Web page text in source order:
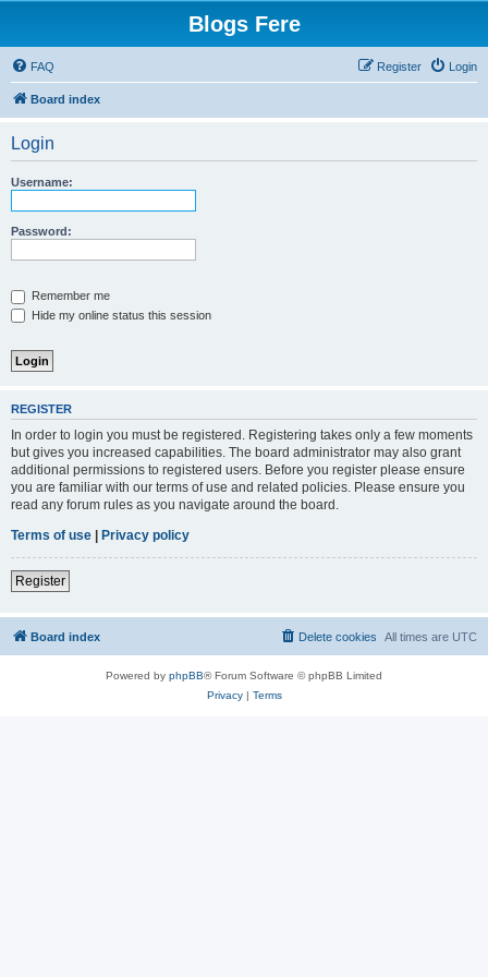
Blogs Fere
FAQ Login
Register
Board index
Login
Username:
Password:
Remember me
Hide my online status this session
REGISTER
In order to login you must be registered. Registering takes only a few moments
but gives you increased capabilities. The board administrator may also grant
additional permissions to registered users. Before you register please ensure
you are familiar with our terms of use and related policies. Please ensure you
read any forum rules as you navigate around the board.
Terms of use | Privacy policy
Register
Board index All times are UTC
Delete cookies
Powered by phpBB® Forum Software © phpBB Limited
Privacy| Terms